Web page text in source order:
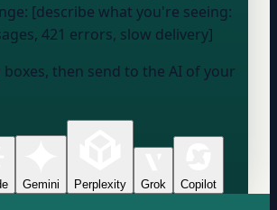
[describe what you're seeing:
421 errors, slow delivery]
boxes, then send to the AI of your
Gemini Perplexity Grok Copilot